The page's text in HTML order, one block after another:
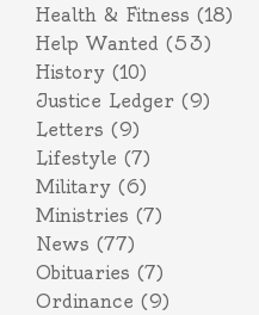
Health & Fitness (18)
Help Wanted (53)
History (10)
Justice Ledger (9)
Letters (9)
Lifestyle (7)
Military (6)
Ministries (7)
News (77)
Obituaries (7)
Ordinance (9)